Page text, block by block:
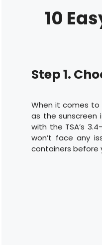
10
Step 1.
When it comes to
as the
with the TSA’s
won’t face any
containers before